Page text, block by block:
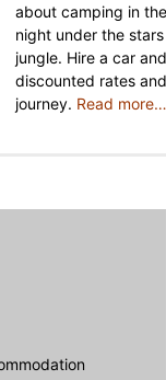
about camping in
night under the
jungle. Hire a car
discounted rates
journey. Read